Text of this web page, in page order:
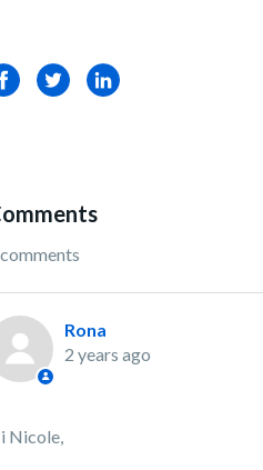
TwitterLinkedIn
Rona
2 years ago
Nicole,